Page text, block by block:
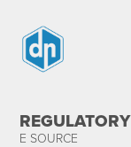
E SOURCE